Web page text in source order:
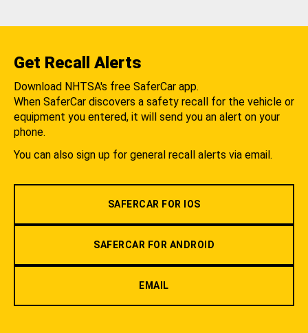
Get Recall Alerts
Download NHTSA's free SaferCar app.
When SaferCar discovers a safety recall for the vehicle or
equipment you entered, it will send you an alert on your
phone.
You can also sign up for general recall alerts via email.
SAFERCAR FOR IOS
SAFERCAR FOR ANDROID
EMAIL